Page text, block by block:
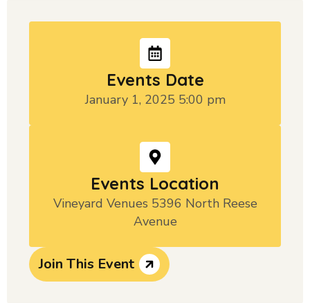
Events Date
January 1, 2025 5:00 pm
Events Location
Vineyard Venues 5396 North Reese
Avenue
Join This Event